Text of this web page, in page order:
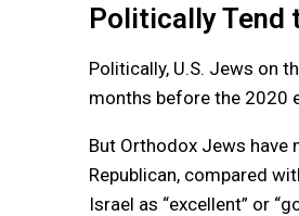
Politically Tend
Politically, U.S. Jews on
months before the 2020
But Orthodox Jews have
Republican, compared
Israel as “excellent” or